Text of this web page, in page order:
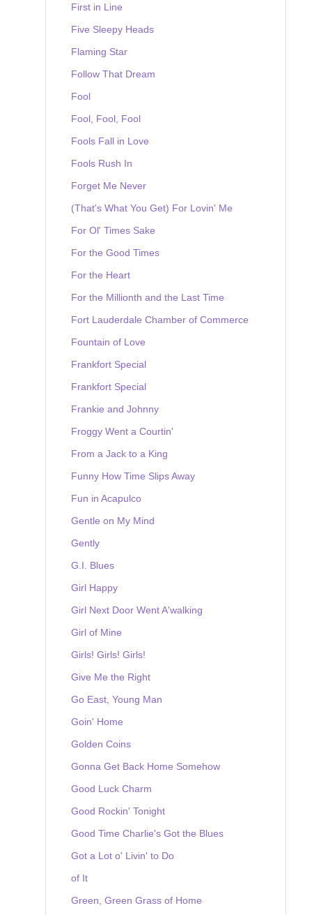
First in Line
Five Sleepy Heads
Flaming Star
Follow That Dream
Fool
Fool, Fool, Fool
Fools Fall in Love
Fools Rush In
Forget Me Never
(That's What You Get) For Lovin' Me
For Ol' Times Sake
For the Good Times
For the Heart
For the Millionth and the Last Time
Fort Lauderdale Chamber of Commerce
Fountain of Love
Frankfort Special
Frankfort Special
Frankie and Johnny
Froggy Went a Courtin'
From a Jack to a King
Funny How Time Slips Away
Fun in Acapulco
Gentle on My Mind
Gently
G.I. Blues
Girl Happy
Girl Next Door Went A'walking
Girl of Mine
Girls! Girls! Girls!
Give Me the Right
Go East, Young Man
Goin' Home
Golden Coins
Gonna Get Back Home Somehow
Good Luck Charm
Good Rockin' Tonight
Good Time Charlie's Got the Blues
Got a Lot o' Livin' to Do
of It
Green, Green Grass of Home